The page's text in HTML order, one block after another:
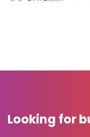
Looking for